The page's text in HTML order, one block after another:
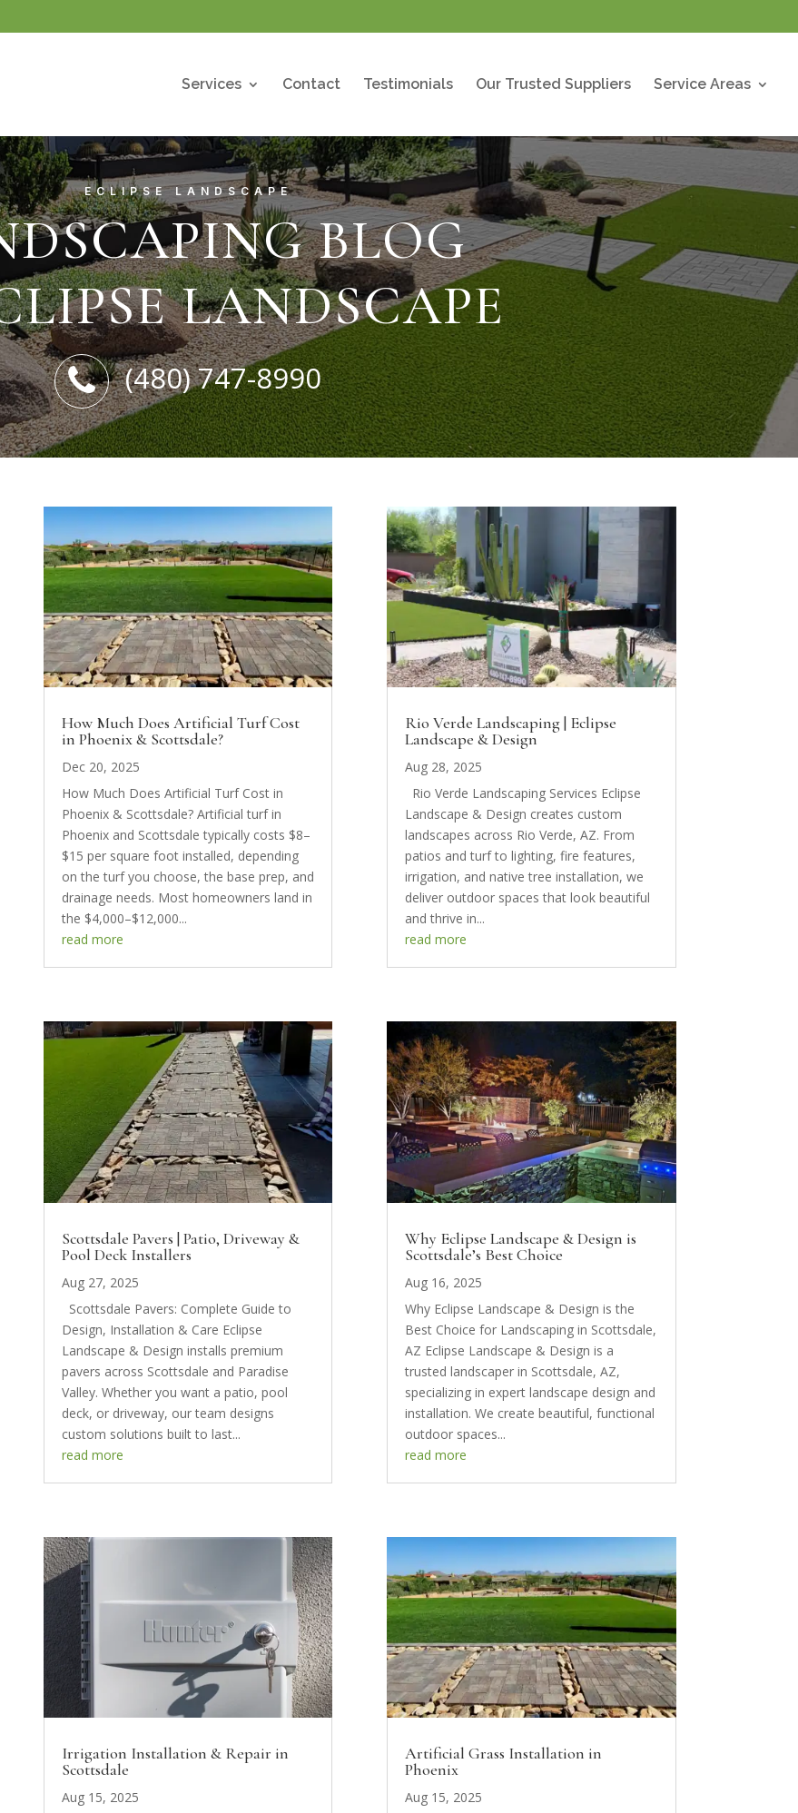
Services Contact Testimonials Our Trusted Suppliers Service Areas
ECLIPSE LANDSCAPE
BLOG
LANDSCAPE
(480) 747-8990
How Much Does Artificial Turf Cost
in Phoenix & Scottsdale?
Dec 20, 2025
How Much Does Artificial Turf Cost in
Phoenix & Scottsdale? Artificial turf in
Phoenix and Scottsdale typically costs $8–
$15 per square foot installed, depending
on the turf you choose, the base prep, and
drainage needs. Most homeowners land in
the $4,000–$12,000...
read more
Scottsdale Pavers | Patio, Driveway &
Pool Deck Installers
Aug 27, 2025
Scottsdale Pavers: Complete Guide to
Design, Installation & Care Eclipse
Landscape & Design installs premium
pavers across Scottsdale and Paradise
Valley. Whether you want a patio, pool
deck, or driveway, our team designs
custom solutions built to last...
read more
Irrigation Installation & Repair in
Scottsdale
Aug 15, 2025
Rio Verde Landscaping | Eclipse
Landscape & Design
Aug 28, 2025
Rio Verde Landscaping Services Eclipse
Landscape & Design creates custom
landscapes across Rio Verde, AZ. From
patios and turf to lighting, fire features,
irrigation, and native tree installation, we
deliver outdoor spaces that look beautiful
and thrive in...
read more
Why Eclipse Landscape & Design is
Scottsdale’s Best Choice
Aug 16, 2025
Why Eclipse Landscape & Design is the
Best Choice for Landscaping in Scottsdale,
AZ Eclipse Landscape & Design is a
trusted landscaper in Scottsdale, AZ,
specializing in expert landscape design and
installation. We create beautiful, functional
outdoor spaces...
read more
Artificial Grass Installation in
Phoenix
Aug 15, 2025